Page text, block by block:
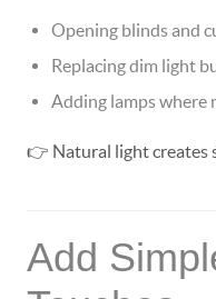
Opening blinds and
Replacing dim light
Adding lamps where
👉 Natural light creates
Add